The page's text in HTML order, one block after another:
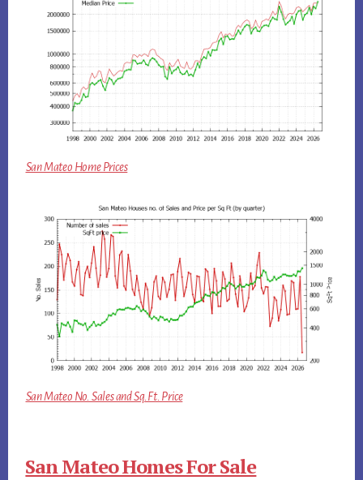
San Mateo Home Prices
San Mateo No. Sales and Sq.Ft. Price
San Mateo Homes For Sale